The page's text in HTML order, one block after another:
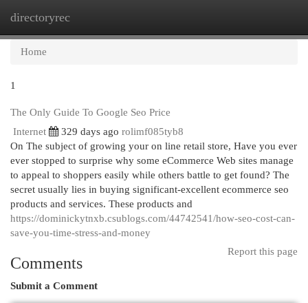
directoryrec
Home
1
The Only Guide To Google Seo Price
Internet
329 days ago rolimf085tyb8
On The subject of growing your on line retail store, Have you ever
ever stopped to surprise why some eCommerce Web sites manage
to appeal to shoppers easily while others battle to get found? The
secret usually lies in buying significant-excellent ecommerce seo
products and services. These products and
https://dominickytnxb.csublogs.com/44742541/how-seo-cost-can-
save-you-time-stress-and-money
Report this page
Comments
Submit a Comment